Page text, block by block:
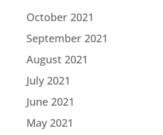
October 2021
September 2021
August 2021
July 2021
June 2021
May 2021